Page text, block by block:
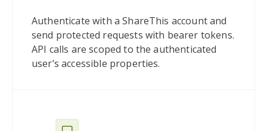
Authenticate with a ShareThis account and
send protected requests with bearer tokens.
API calls are scoped to the authenticated
user’s accessible properties.